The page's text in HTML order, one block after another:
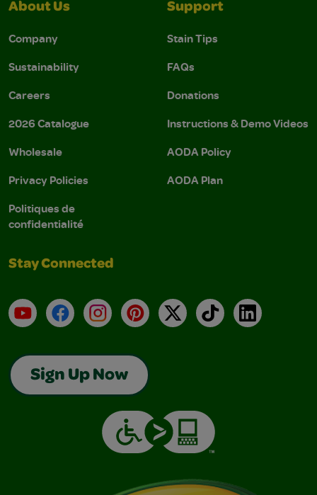
About Us
Company
Sustainability
Careers
2026 Catalogue
Wholesale
Privacy Policies
Politiques de
confidentialité
Support
Stain Tips
FAQs
Donations
Instructions & Demo Videos
AODA Policy
AODA Plan
Stay Connected
YouTubeFacebookInstagramPinterest
X TikTokLinkedIn
Sign Up Now